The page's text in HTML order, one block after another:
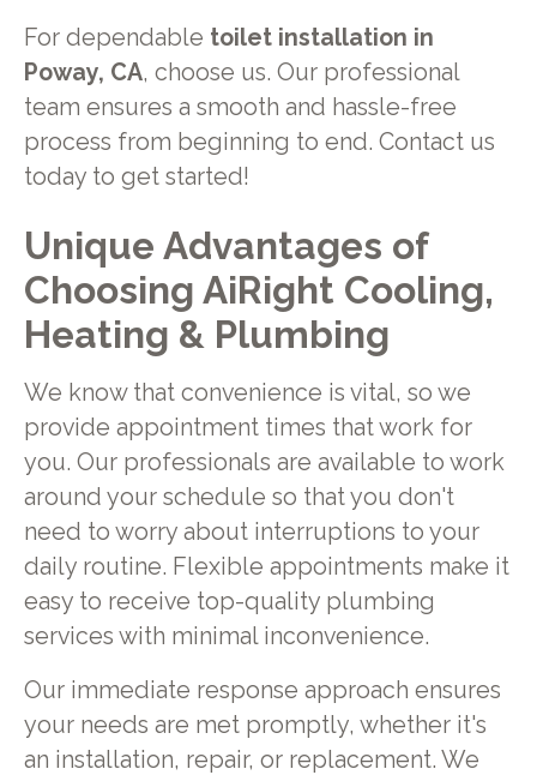
For dependable toilet installation in
Poway, CA, choose us. Our professional
team ensures a smooth and hassle-free
process from beginning to end. Contact us
today to get started!
Unique Advantages of
Choosing AiRight Cooling,
Heating & Plumbing
We know that convenience is vital, so we
provide appointment times that work for
you. Our professionals are available to work
around your schedule so that you don't
need to worry about interruptions to your
daily routine. Flexible appointments make it
easy to receive top-quality plumbing
services with minimal inconvenience.
Our immediate response approach ensures
your needs are met promptly, whether it's
an installation, repair, or replacement. We